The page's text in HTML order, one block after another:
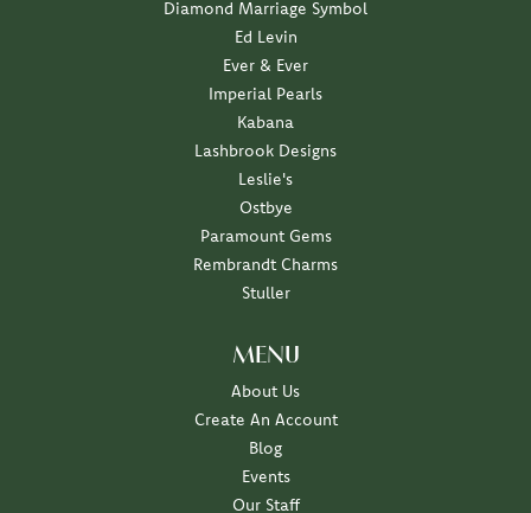
Diamond Marriage Symbol
Ed Levin
Ever & Ever
Imperial Pearls
Kabana
Lashbrook Designs
Leslie's
Ostbye
Paramount Gems
Rembrandt Charms
Stuller
MENU
About Us
Create An Account
Blog
Events
Our Staff